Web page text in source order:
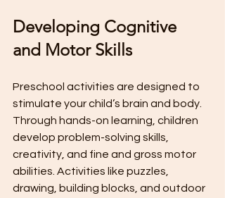
Developing Cognitive
and Motor Skills
Preschool activities are designed to
stimulate your child’s brain and body.
Through hands-on learning, children
develop problem-solving skills,
creativity, and fine and gross motor
abilities. Activities like puzzles,
drawing, building blocks, and outdoor